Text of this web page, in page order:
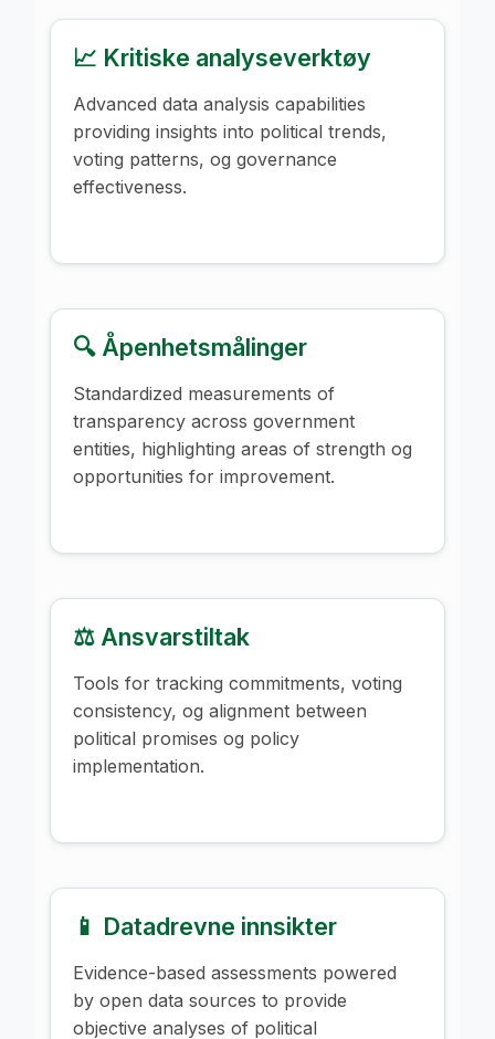
📈 Kritiske analyseverktøy
Advanced data analysis capabilities
providing insights into political trends,
voting patterns, og governance
effectiveness.
🔍 Åpenhetsmålinger
Standardized measurements of
transparency across government
entities, highlighting areas of strength og
opportunities for improvement.
⚖️ Ansvarstiltak
Tools for tracking commitments, voting
consistency, og alignment between
political promises og policy
implementation.
📱 Datadrevne innsikter
Evidence-based assessments powered
by open data sources to provide
objective analyses of political